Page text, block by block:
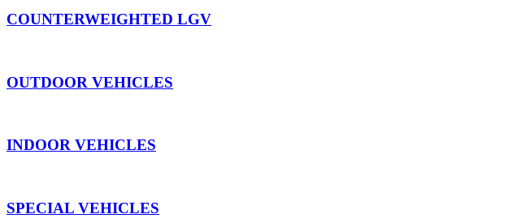
COUNTERWEIGHTED LGV
OUTDOOR VEHICLES
INDOOR VEHICLES
SPECIAL VEHICLES